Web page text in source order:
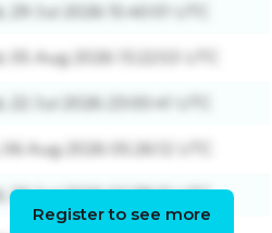
29 Jul 2026 15:40:01 UTC
05 Aug 2026 13:22:53 UTC
22 Jul 2026 23:00:41 UTC
06 Aug 2026 05:26:12 UTC
29 Jul 2026 02:38:21 UTC
Register to see more